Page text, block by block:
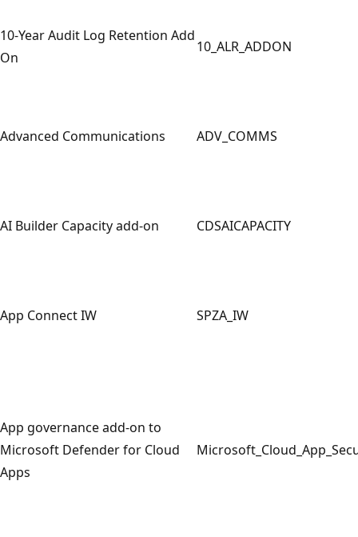
10-Year Audit Log Retention Add
On
10_ALR_ADDON
Advanced Communications ADV_COMMS
AI Builder Capacity add-on CDSAICAPACITY
App Connect IW SPZA_IW
App governance add-on to
Microsoft Defender for Cloud
Apps